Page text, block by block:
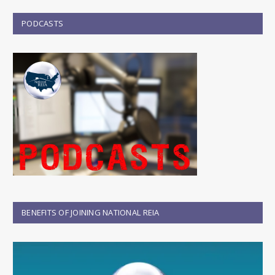
PODCASTS
BENEFITS OF JOINING NATIONAL REIA